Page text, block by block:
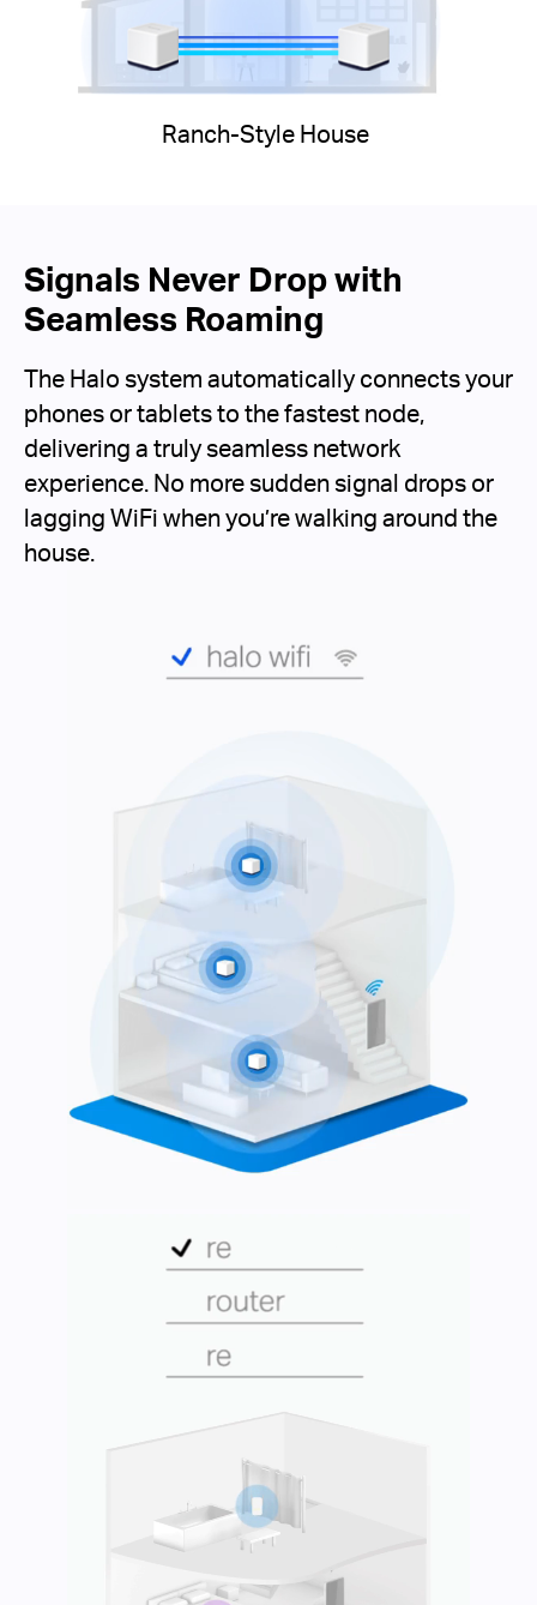
Ranch-Style House
Signals Never Drop with
Seamless Roaming
The Halo system automatically connects your
phones or tablets to the fastest node,
delivering a truly seamless network
experience. No more sudden signal drops or
lagging WiFi when you’re walking around the
house.